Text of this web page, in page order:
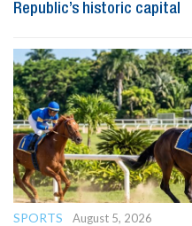
Republic’s historic capital
SPORTS
August 5, 2026